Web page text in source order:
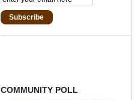
Subscribe
COMMUNITY POLL